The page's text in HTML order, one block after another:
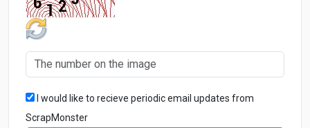
I would like to recieve periodic email updates from
ScrapMonster